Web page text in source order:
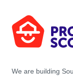
We are building